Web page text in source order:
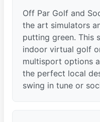
Off Par Golf and
the art simulators
putting green. This
indoor virtual golf
multisport options
the perfect local
swing in tune or